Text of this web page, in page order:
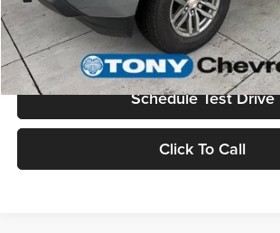
Value Your Trade
Schedule Test Drive
Click To Call